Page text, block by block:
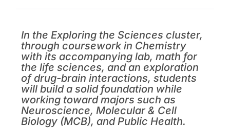
In the Exploring the Sciences cluster,
through coursework in Chemistry
with its accompanying lab, math for
the life sciences, and an exploration
of drug-brain interactions, students
will build a solid foundation while
working toward majors such as
Neuroscience, Molecular & Cell
Biology (MCB), and Public Health.